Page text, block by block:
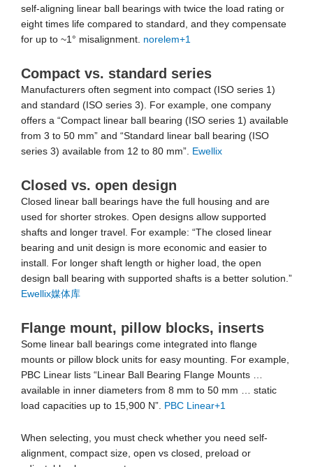
self-aligning linear ball bearings with twice the load rating or
eight times life compared to standard, and they compensate
for up to ~1° misalignment. norelem+1
Compact vs. standard series
Manufacturers often segment into compact (ISO series 1)
and standard (ISO series 3). For example, one company
offers a “Compact linear ball bearing (ISO series 1) available
from 3 to 50 mm” and “Standard linear ball bearing (ISO
series 3) available from 12 to 80 mm”. Ewellix
Closed vs. open design
Closed linear ball bearings have the full housing and are
used for shorter strokes. Open designs allow supported
shafts and longer travel. For example: “The closed linear
bearing and unit design is more economic and easier to
install. For longer shaft length or higher load, the open
design ball bearing with supported shafts is a better solution.”
Ewellix媒体库
Flange mount, pillow blocks, inserts
Some linear ball bearings come integrated into flange
mounts or pillow block units for easy mounting. For example,
PBC Linear lists “Linear Ball Bearing Flange Mounts …
available in inner diameters from 8 mm to 50 mm … static
load capacities up to 15,900 N”. PBC Linear+1
When selecting, you must check whether you need self-
alignment, compact size, open vs closed, preload or